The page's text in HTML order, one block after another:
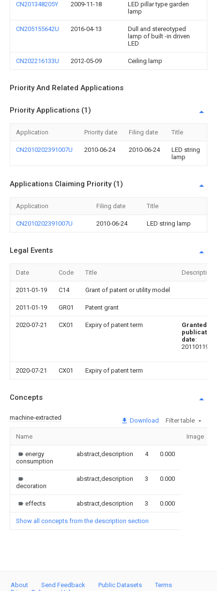
CN201348205Y 2009-11-18
LED pillar type garden
lamp
CN205155642U 2016-04-13
Dull and stereotyped
lamp of built -in driven
LED
CN202216133U 2012-05-09 Ceiling lamp
Priority And Related Applications
Priority Applications (1)
Application Priority date Filing date Title
CN2010202391007U 2010-06-24 2010-06-24
LED string
lamp
Applications Claiming Priority (1)
Application Filing date Title
CN2010202391007U 2010-06-24 LED string lamp
Legal Events
Date Code Title Description
2011-01-19 C14 Grant of patent or utility model
2011-01-19 GR01 Patent grant
2020-07-21 CX01 Expiry of patent term
Granted
publication
date:
20110119
2020-07-21 CX01 Expiry of patent term
Concepts
machine-extracted Download Filter table
Name Image
energy
consumption
abstract,description 4 0.000
decoration
abstract,description 3 0.000
effects abstract,description 3 0.000
Show all concepts from the description section
About Send Feedback Public Datasets
Terms